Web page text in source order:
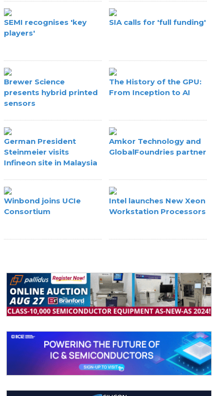
SEMI recognises 'key
players'
SIA calls for 'full funding'
Brewer Science
presents hybrid printed
sensors
The History of the GPU:
From Inception to AI
German President
Steinmeier visits
Infineon site in Malaysia
Amkor Technology and
GlobalFoundries partner
Winbond joins UCIe
Consortium
Intel launches New Xeon
Workstation Processors